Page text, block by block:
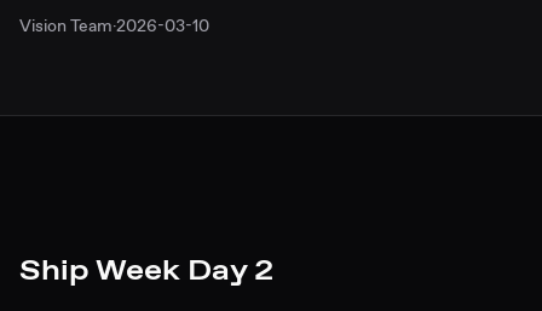
Vision Team·2026-03-10
Ship Week Day 2